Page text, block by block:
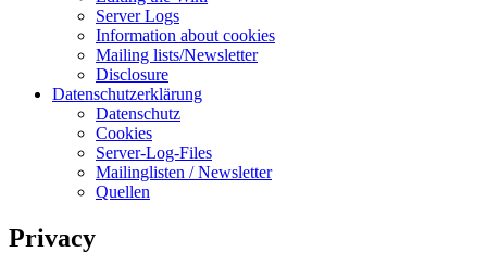
Server Logs
Information about cookies
Mailing lists/Newsletter
Disclosure
Datenschutzerklärung
Datenschutz
Cookies
Server-Log-Files
Mailinglisten / Newsletter
Quellen
Privacy